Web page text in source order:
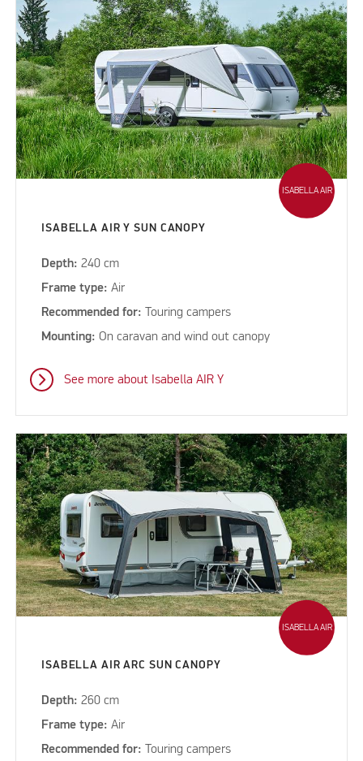
ISABELLA AIR
ISABELLA AIR Y SUN CANOPY
Depth:240 cm
Frame type:Air
Recommended for:
Touring campers
Mounting:On caravan and wind out canopy
See more about Isabella AIR Y
ISABELLA AIR
ISABELLA AIR ARC SUN CANOPY
Depth:260 cm
Frame type:Air
Recommended for: Touring campers